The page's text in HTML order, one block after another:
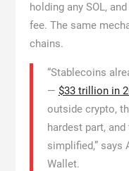
holding any SOL,
fee. The same
chains.
“Stablecoins
— $33 trillion in
outside crypto,
hardest part,
simplified,” says
Wallet.